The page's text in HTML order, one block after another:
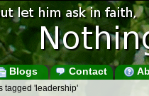
Blogs Contact
tagged 'leadership'